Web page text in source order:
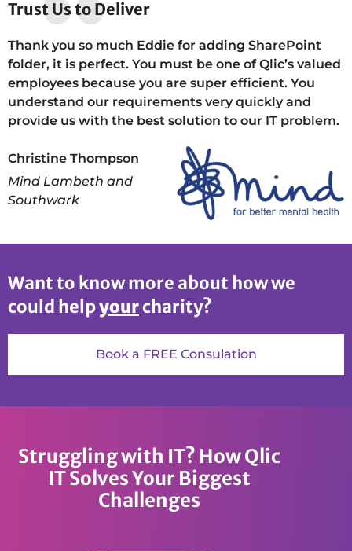
Trust Us to Deliver
Thank you so much Eddie for adding SharePoint
folder, it is perfect. You must be one of Qlic’s valued
employees because you are super efficient. You
understand our requirements very quickly and
provide us with the best solution to our IT problem.
Christine Thompson
Mind Lambeth and
Southwark
Want to know more about how we
could helpyourcharity?
Book a FREE Consulation
Struggling with IT? How Qlic
IT Solves Your Biggest
Challenges